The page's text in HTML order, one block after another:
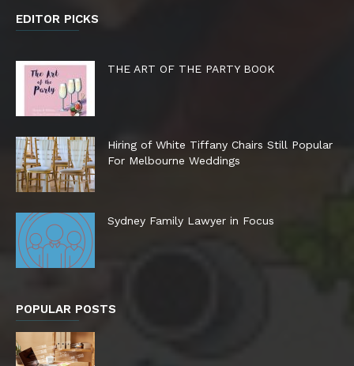
EDITOR PICKS
THE ART OF THE PARTY BOOK
Hiring of White Tiffany Chairs Still Popular
For Melbourne Weddings
Sydney Family Lawyer in Focus
POPULAR POSTS